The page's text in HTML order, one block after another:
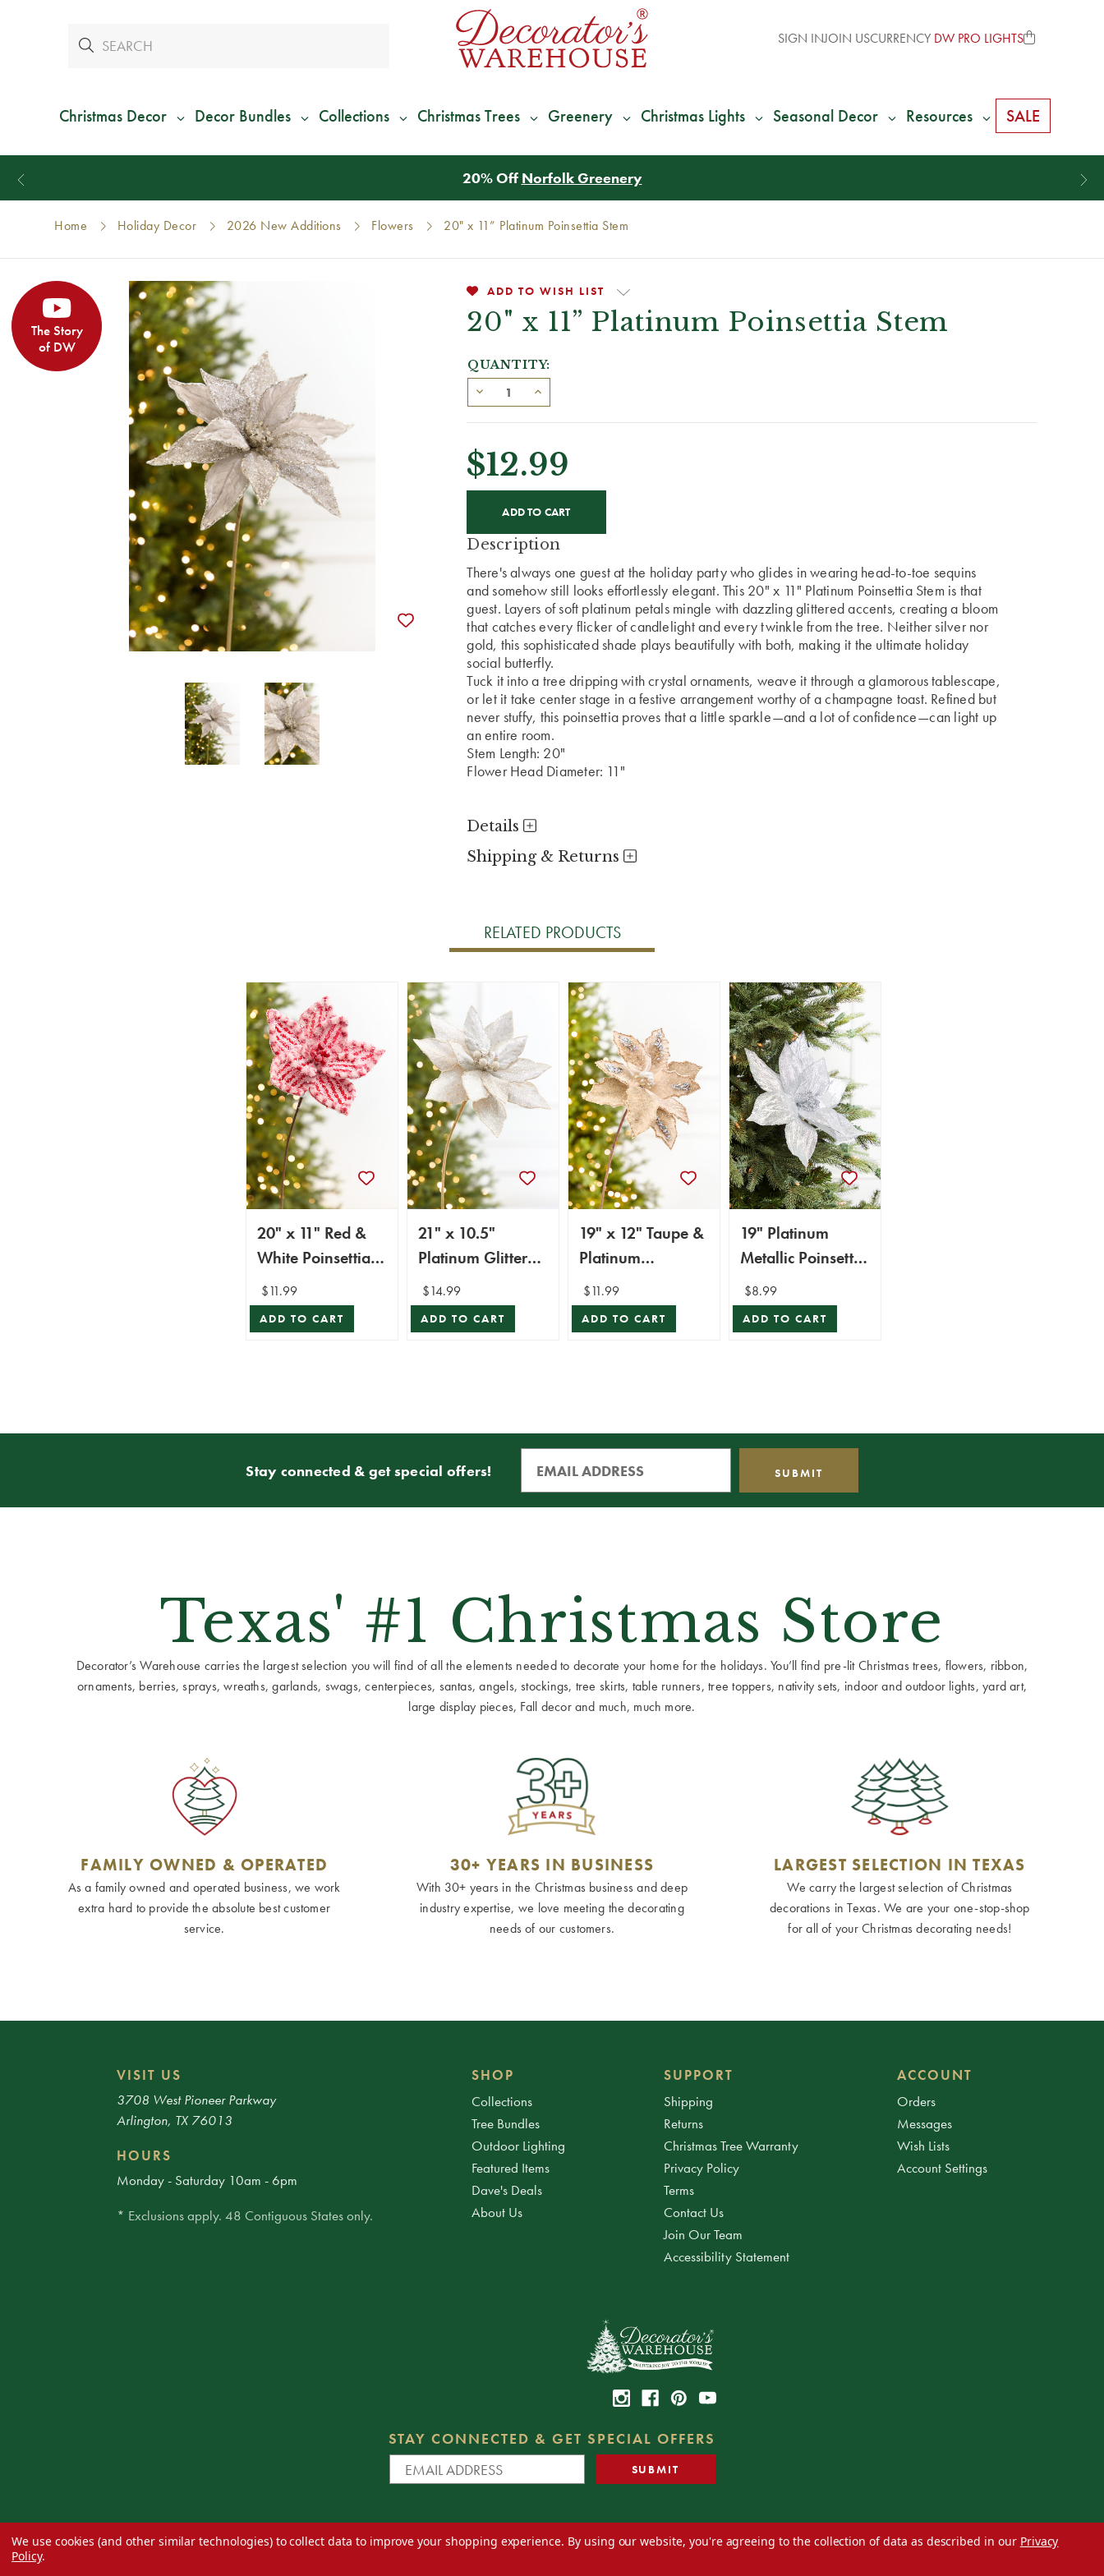
SIGN INJOIN USCURRENCY DW PRO LIGHTS
Christmas Decor Decor Bundles Collections Christmas Trees Greenery Christmas Lights Seasonal Decor Resources SALE
We Give 100% of Your ShippingBack as Credit
Home Holiday Decor 2026 New Additions Flowers 20" x 11” Platinum Poinsettia Stem
The Story
of DW
ADD TO WISH LIST
20" x 11” Platinum Poinsettia Stem
QUANTITY:
$12.99
STOCK:
Description
There's always one guest at the holiday party who glides in wearing head-to-toe sequins
and somehow still looks effortlessly elegant. This 20" x 11" Platinum Poinsettia Stem is that
guest. Layers of soft platinum petals mingle with dazzling glittered accents, creating a bloom
that catches every flicker of candlelight and every twinkle from the tree. Neither silver nor
gold, this sophisticated shade plays beautifully with both, making it the ultimate holiday
social butterfly.
Tuck it into a tree dripping with crystal ornaments, weave it through a glamorous tablescape,
or let it take center stage in a festive arrangement worthy of a champagne toast. Refined but
never stuffy, this poinsettia proves that a little sparkle—and a lot of confidence—can light up
an entire room.
Stem Length: 20"
Flower Head Diameter: 11"
Details
Shipping & Returns
RELATED PRODUCTS
20" x 11" Red &
White Poinsettia
Stem
$11.99
ADD TO CART
21" x 10.5"
Platinum Glitter
Poinsettia Stem
$14.99
ADD TO CART
19" x 12" Taupe &
Platinum
Poinsettia Stem
$11.99
ADD TO CART
19" Platinum
Metallic Poinsettia
Stem
$8.99
ADD TO CART
Stay connected & get special offers!
Texas' #1 Christmas Store
Decorator’s Warehouse carries the largest selection you will find of all the elements needed to decorate your home for the holidays. You’ll find pre-lit Christmas trees, flowers, ribbon,
ornaments, berries, sprays, wreaths, garlands, swags, centerpieces, santas, angels, stockings, tree skirts, table runners, tree toppers, nativity sets, indoor and outdoor lights, yard art,
large display pieces, Fall decor and much, much more.
FAMILY OWNED & OPERATED
As a family owned and operated business, we work
extra hard to provide the absolute best customer
service.
30+ YEARS IN BUSINESS
With 30+ years in the Christmas business and deep
industry expertise, we love meeting the decorating
needs of our customers.
LARGEST SELECTION IN TEXAS
We carry the largest selection of Christmas
decorations in Texas. We are your one-stop-shop
for all of your Christmas decorating needs!
VISIT US
3708 West Pioneer Parkway
Arlington, TX 76013
HOURS
Monday - Saturday 10am - 6pm
* Exclusions apply. 48 Contiguous States only.
SHOP
Collections
Tree Bundles
Outdoor Lighting
Featured Items
Dave's Deals
About Us
SUPPORT
Shipping
Returns
Christmas Tree Warranty
Privacy Policy
Terms
Contact Us
Join Our Team
Accessibility Statement
ACCOUNT
Orders
Messages
Wish Lists
Account Settings
STAY CONNECTED & GET SPECIAL OFFERS
We use cookies (and other similar technologies) to collect data to improve your shopping experience. By using our website, you're agreeing to the collection of data as described in our Privacy
Policy.